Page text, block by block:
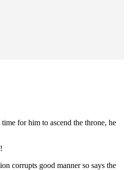
for him to ascend the throne, he
corrupts good manner so says the